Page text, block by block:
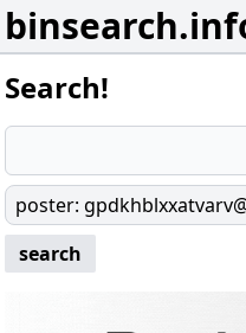
Search!
poster:
search